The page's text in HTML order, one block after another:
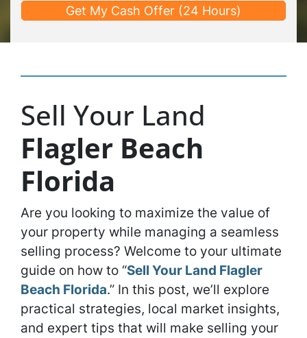
Sell Your Land
Flagler Beach
Florida
Are you looking to maximize the value of
your property while managing a seamless
selling process? Welcome to your ultimate
guide on how to “Sell Your Land Flagler
Beach Florida.” In this post, we’ll explore
practical strategies, local market insights,
and expert tips that will make selling your